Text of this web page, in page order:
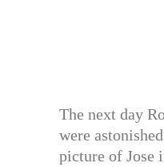
The next day
were
picture of Jose